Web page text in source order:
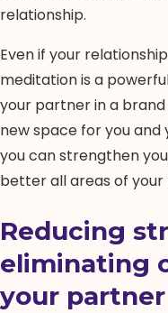
relationship.
Even if your
meditation is a
your partner in a
new space for you
you can strengthen
better all areas of your
Reducing
eliminating
your partner